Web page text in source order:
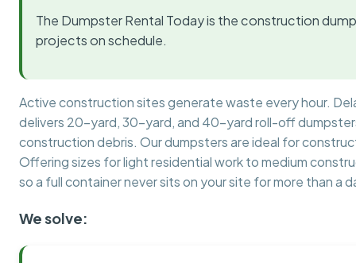
The Dumpster Rental Today is the construction
projects on schedule.
Active construction sites generate waste every hour.
delivers 20-yard, 30-yard, and 40-yard roll-off
construction debris. Our dumpsters are ideal for
Offering sizes for light residential work to medium
so a full container never sits on your site for more than a
We solve: